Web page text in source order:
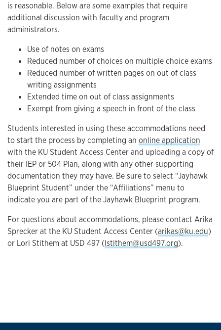
is reasonable. Below are some examples that require
additional discussion with faculty and program
administrators.
Use of notes on exams
Reduced number of choices on multiple choice exams
Reduced number of written pages on out of class
writing assignments
Extended time on out of class assignments
Exempt from giving a speech in front of the class
Students interested in using these accommodations need
to start the process by completing an online application
with the KU Student Access Center and uploading a copy of
their IEP or 504 Plan, along with any other supporting
documentation they may have. Be sure to select “Jayhawk
Blueprint Student” under the “Affiliations” menu to
indicate you are part of the Jayhawk Blueprint program.
For questions about accommodations, please contact Arika
Sprecker at the KU Student Access Center (arikas@ku.edu)
or Lori Stithem at USD 497 (lstithem@usd497.org).